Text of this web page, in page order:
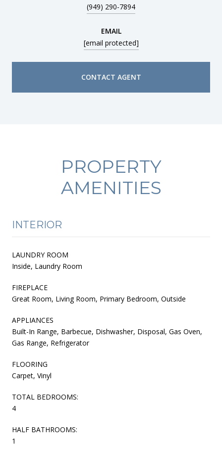
(949) 290-7894
EMAIL
[email protected]
CONTACT AGENT
PROPERTY
AMENITIES
INTERIOR
LAUNDRY ROOM
Inside, Laundry Room
FIREPLACE
Great Room, Living Room, Primary Bedroom, Outside
APPLIANCES
Built-In Range, Barbecue, Dishwasher, Disposal, Gas Oven,
Gas Range, Refrigerator
FLOORING
Carpet, Vinyl
TOTAL BEDROOMS:
4
HALF BATHROOMS:
1